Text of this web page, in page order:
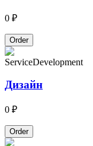
0 ₽
Order
ServiceDevelopment
Дизайн
0 ₽
Order